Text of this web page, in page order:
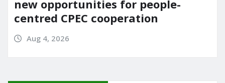
new opportunities for people-
centred CPEC cooperation
Aug 4, 2026